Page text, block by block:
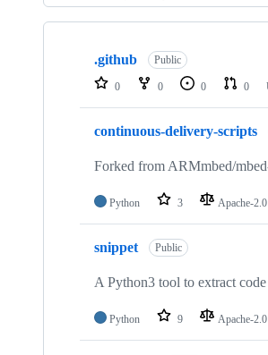
Showing
repositories
.github Public
0 0 0 0
continuous-delivery-scripts
Forked from ARMmbed/
Python 3 Apache-2.0
snippet Public
A Python3 tool to extract
Python 9 Apache-2.0